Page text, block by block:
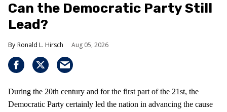
Can the Democratic Party Still
Lead?
Ronald L. Hirsch Aug 05, 2026
During the 20th century and for the first part of the 21st, the
Democratic Party certainly led the nation in advancing the cause